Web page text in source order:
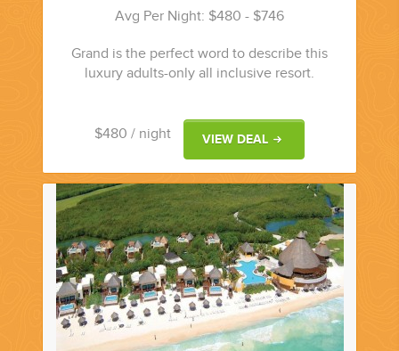
GROUPS
CORPORATE EVENTS
Avg Per Night: $480 - $746
Grand is the perfect word to describe this
luxury adults-only all inclusive resort.
$480 / night VIEW DEAL